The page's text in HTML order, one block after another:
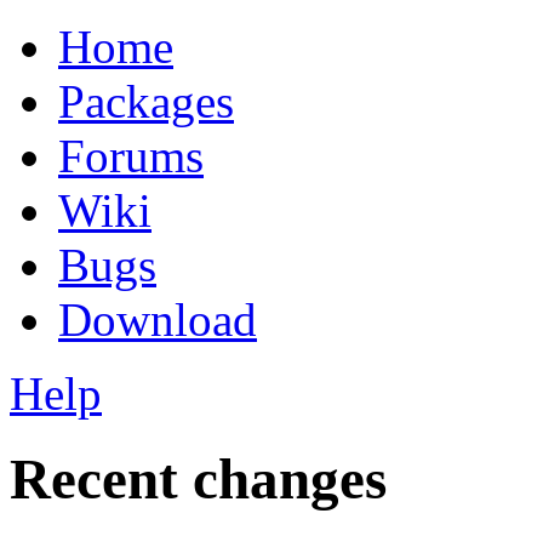
Home
Packages
Forums
Wiki
Bugs
Download
Help
Recent changes